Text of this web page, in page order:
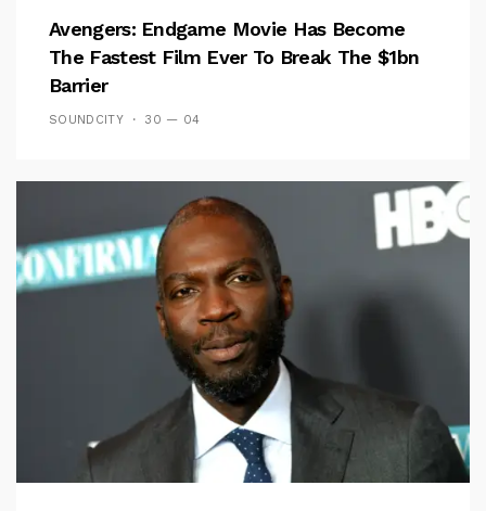
Avengers: Endgame Movie Has Become
The Fastest Film Ever To Break The $1bn
Barrier
SOUNDCITY 30 — 04